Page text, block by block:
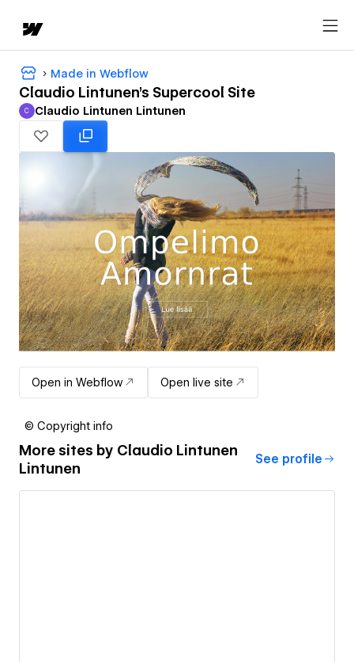
Made in Webflow
Claudio Lintunen's Supercool Site
Claudio Lintunen Lintunen
C Claudio Lintunen Lintunen
Open in Webflow Open live site
© Copyright info
More sites by Claudio Lintunen
Lintunen
See profile